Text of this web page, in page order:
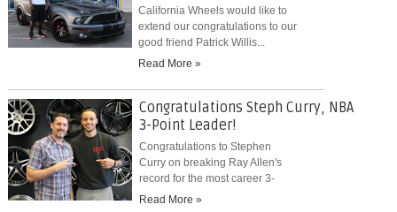
California Wheels would like to
extend our congratulations to our
good friend Patrick Willis...
Read More »
Congratulations Steph Curry, NBA
3-Point Leader!
Congratulations to Stephen
Curry on breaking Ray Allen's
record for the most career 3-
pointers...
Read More »